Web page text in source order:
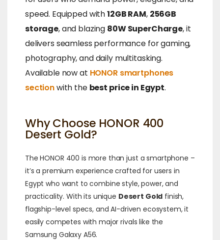
speed. Equipped with12GB RAM, 256GB
storage, and blazing 80W SuperCharge, it
delivers seamless performance for gaming,
photography, and daily multitasking.
Available now at HONOR smartphones
sectionwith the best price in Egypt.
Why Choose HONOR 400
Desert Gold?
The HONOR 400 is more than just a smartphone –
it’s a premium experience crafted for users in
Egypt who want to combine style, power, and
practicality. With its unique Desert Gold finish,
flagship-level specs, and AI-driven ecosystem, it
easily competes with major rivals like the
Samsung Galaxy A56.